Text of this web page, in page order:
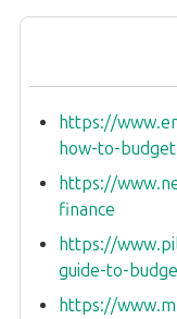
https://
how-to-budget
https://
finance
https://
guide-to-
https://